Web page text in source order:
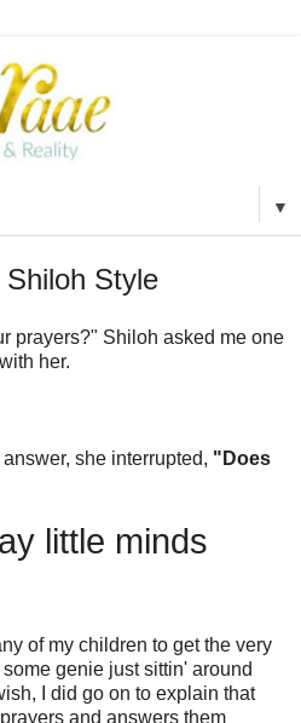
▼
Style
prayers?" Shiloh asked me one
her.
she interrupted, "Does
little minds
of my children to get the very
genie just sittin' around
I did go on to explain that
and answers them